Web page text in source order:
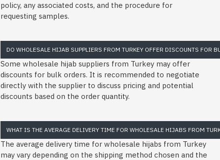
policy, any associated costs, and the procedure for
requesting samples.
DO WHOLESALE HIJAB SUPPLIERS FROM TURKEY OFFER DISCOUNTS FOR
Some wholesale hijab suppliers from Turkey may offer
discounts for bulk orders. It is recommended to negotiate
directly with the supplier to discuss pricing and potential
discounts based on the order quantity.
WHAT IS THE AVERAGE DELIVERY TIME FOR WHOLESALE HIJABS FROM
The average delivery time for wholesale hijabs from Turkey
may vary depending on the shipping method chosen and the